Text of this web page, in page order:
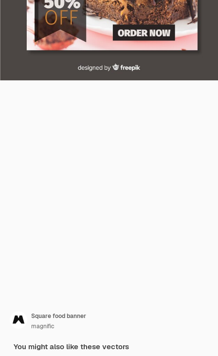
Square food banner
magnific
You might also like these vectors